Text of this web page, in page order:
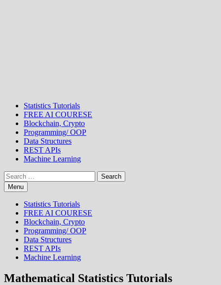
Statistics Tutorials
FREE AI COURESE
Blockchain, Crypto
Programming/ OOP
Data Structures
REST APIs
Machine Learning
Search
for:Menu
Statistics Tutorials
FREE AI COURESE
Blockchain, Crypto
Programming/ OOP
Data Structures
REST APIs
Machine Learning
Mathematical Statistics Tutorials